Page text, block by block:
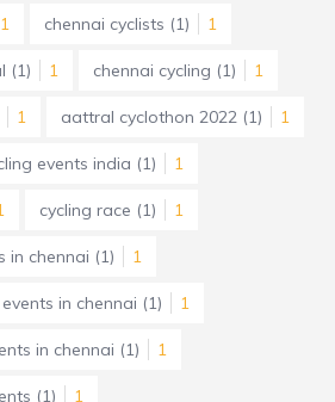
1 chennai cyclists (1) 1
(1) 1 chennai cycling (1) 1
1 aattral cyclothon 2022 (1) 1
events india (1) 1
cycling race (1) 1
in chennai (1) 1
in chennai (1) 1
in chennai (1) 1
(1) 1